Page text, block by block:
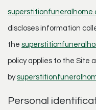
discloses information
the
policy applies to the Site
by
Personal